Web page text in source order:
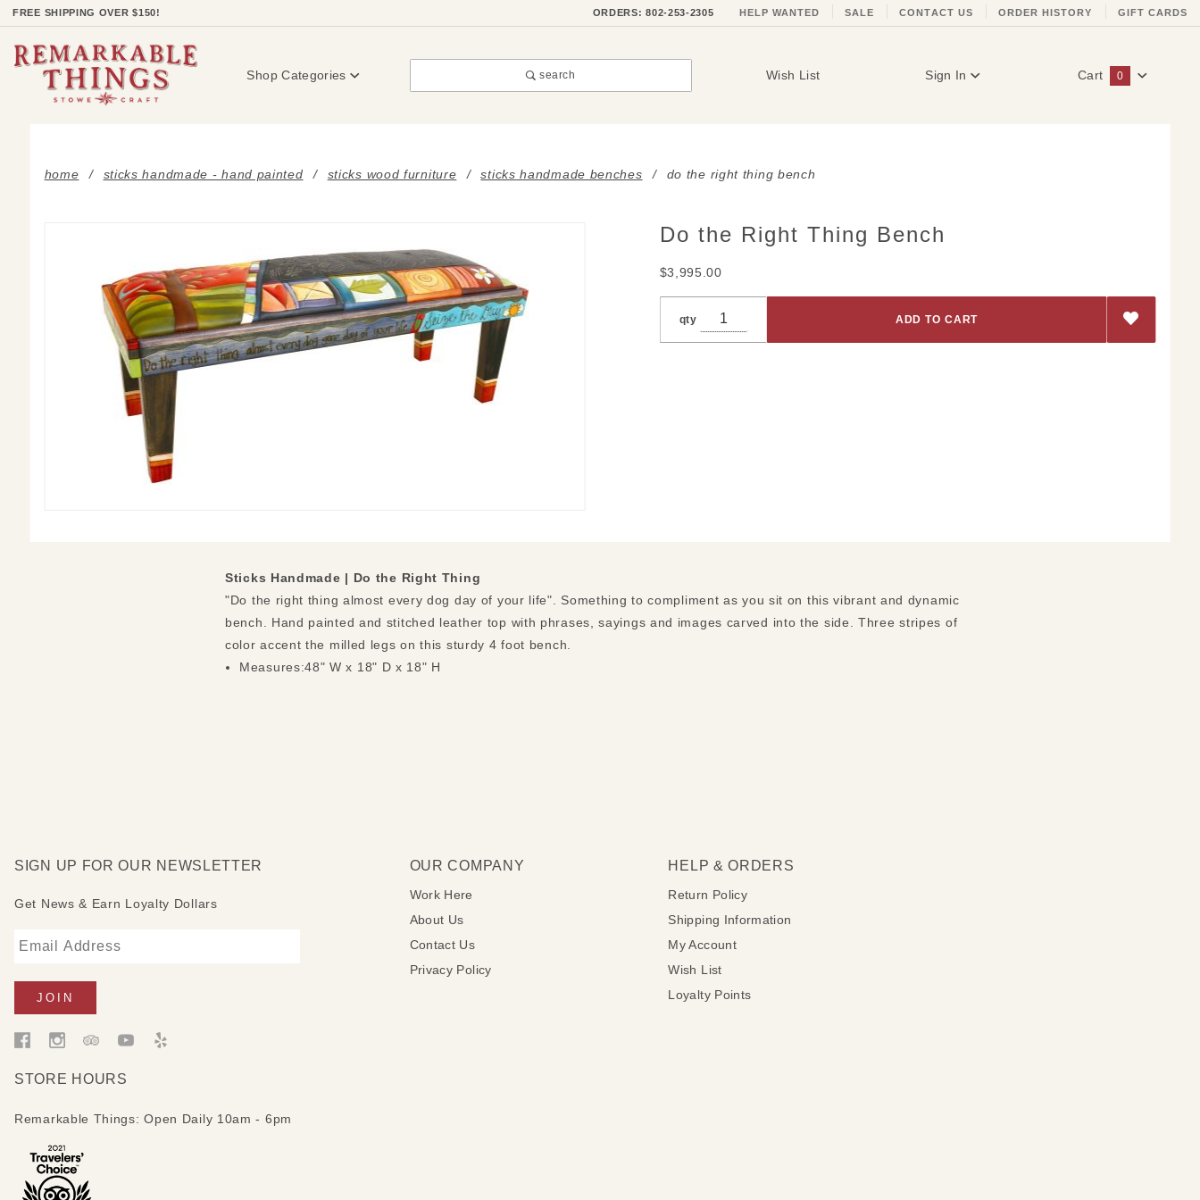
FREE SHIPPING OVER $150! ORDERS: 802-253-2305 HELP WANTED SALE CONTACT US ORDER HISTORY GIFT CARDS
Shop Categories search Wish List Sign In Cart 0
home sticks handmade - hand painted sticks wood furniture sticks handmade benches do the right thing bench
PurchaseDo the Right Thing Bench
$3,995.00
qty
Sticks Handmade | Do the Right Thing
"Do the right thing almost every dog day of your life". Something to compliment as you sit on this vibrant and dynamic
bench. Hand painted and stitched leather top with phrases, sayings and images carved into the side. Three stripes of
color accent the milled legs on this sturdy 4 foot bench.
Measures:48" W x 18" D x 18" H
SIGN UP FOR OUR NEWSLETTER
Get News & Earn Loyalty Dollars
STORE HOURS
Remarkable Things: Open Daily 10am - 6pm
OUR COMPANY
Work Here
About Us
Contact Us
Privacy Policy
HELP & ORDERS
Return Policy
Shipping Information
My Account
Wish List
Loyalty Points